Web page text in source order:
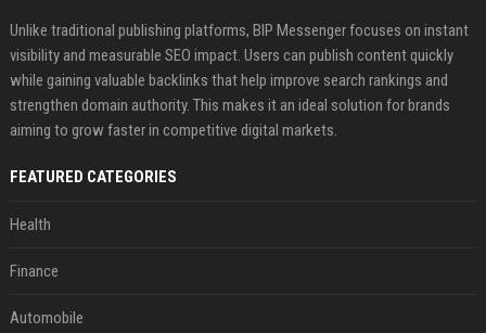
Unlike traditional publishing platforms, BIP Messenger focuses on instant
visibility and measurable SEO impact. Users can publish content quickly
while gaining valuable backlinks that help improve search rankings and
strengthen domain authority. This makes it an ideal solution for brands
aiming to grow faster in competitive digital markets.
FEATURED CATEGORIES
Health
Finance
Automobile